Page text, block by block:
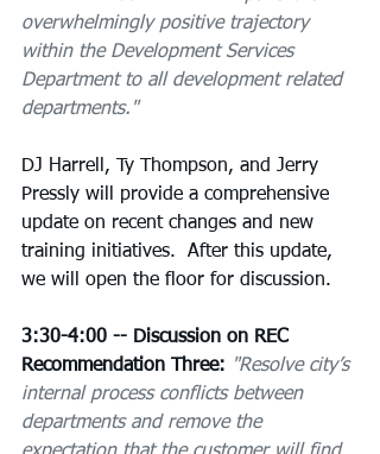
overwhelmingly positive trajectory
within the Development Services
Department to all development related
departments."
DJ Harrell, Ty Thompson, and Jerry
Pressly will provide a comprehensive
update on recent changes and new
training initiatives.  After this update,
we will open the floor for discussion.
3:30-4:00 -- Discussion on REC
Recommendation Three: "Resolve city’s
internal process conflicts between
departments and remove the